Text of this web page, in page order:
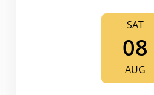
SAT
08
AUG